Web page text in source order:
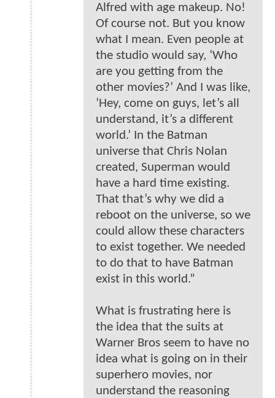
Alfred with age makeup. No!
Of course not. But you know
what I mean. Even people at
the studio would say, ‘Who
are you getting from the
other movies?’ And I was like,
‘Hey, come on guys, let’s all
understand, it’s a different
world.’ In the Batman
universe that Chris Nolan
created, Superman would
have a hard time existing.
That that’s why we did a
reboot on the universe, so we
could allow these characters
to exist together. We needed
to do that to have Batman
exist in this world.”
What is frustrating here is
the idea that the suits at
Warner Bros seem to have no
idea what is going on in their
superhero movies, nor
understand the reasoning